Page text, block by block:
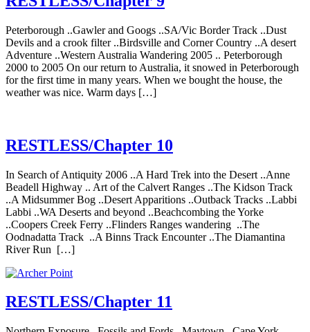
Peterborough ..Gawler and Googs ..SA/Vic Border Track ..Dust
Devils and a crook filter ..Birdsville and Corner Country ..A desert
Adventure ..Western Australia Wandering 2005 .. Peterborough
2000 to 2005 On our return to Australia, it snowed in Peterborough
for the first time in many years. When we bought the house, the
weather was nice. Warm days […]
RESTLESS/Chapter 10
In Search of Antiquity 2006 ..A Hard Trek into the Desert ..Anne
Beadell Highway .. Art of the Calvert Ranges ..The Kidson Track
..A Midsummer Bog ..Desert Apparitions ..Outback Tracks ..Labbi
Labbi ..WA Deserts and beyond ..Beachcombing the Yorke
..Coopers Creek Ferry ..Flinders Ranges wandering ..The
Oodnadatta Track ..A Binns Track Encounter ..The Diamantina
River Run […]
RESTLESS/Chapter 11